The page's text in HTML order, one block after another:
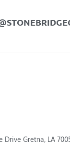
Drive Gretna, LA